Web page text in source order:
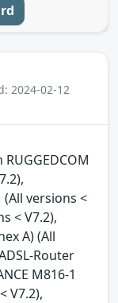
2024-02-12
(All versions <
< V7.2),
A) (All
Router
M816-1
V7.2),